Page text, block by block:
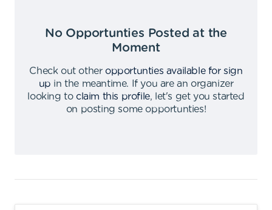
No Opportunties Posted at the
Moment
Check out other opportunties available for sign
up in the meantime.
If you are an organizer
looking to claim this profile,
let's get you started
on posting some opportunties!